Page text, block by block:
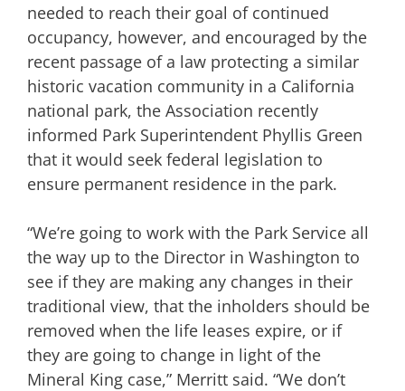
needed to reach their goal of continued
occupancy, however, and encouraged by the
recent passage of a law protecting a similar
historic vacation community in a California
national park, the Association recently
informed Park Superintendent Phyllis Green
that it would seek federal legislation to
ensure permanent residence in the park.
“We’re going to work with the Park Service all
the way up to the Director in Washington to
see if they are making any changes in their
traditional view, that the inholders should be
removed when the life leases expire, or if
they are going to change in light of the
Mineral King case,” Merritt said. “We don’t